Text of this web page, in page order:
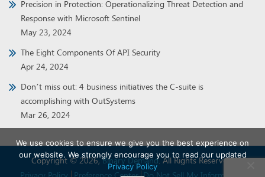
Precision in Protection: Operationalizing Threat Detection and
Response with Microsoft Sentinel
May 23, 2024
The Eight Components Of API Security
Apr 24, 2024
Don’t miss out: 4 business initiatives the C-suite is
accomplishing with OutSystems
Mar 26, 2024
Copyright © 2026,Binary Demand. All Rights Reserved.
We use cookies to ensure we give you the best experience on
our website. We strongly encourage you to read our updated
Privacy Policy